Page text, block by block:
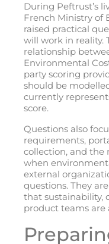
During Peftrust’s
French Ministry of
raised practical
will work in reality.
relationship
Environmental
party scoring
should be
currently
score.
Questions also
requirements,
collection, and the
when
external
questions. They
that sustainability,
product teams are